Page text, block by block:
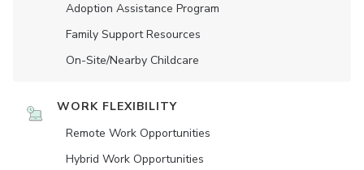
Adoption Assistance Program
Family Support Resources
On-Site/Nearby Childcare
WORK FLEXIBILITY
Remote Work Opportunities
Hybrid Work Opportunities